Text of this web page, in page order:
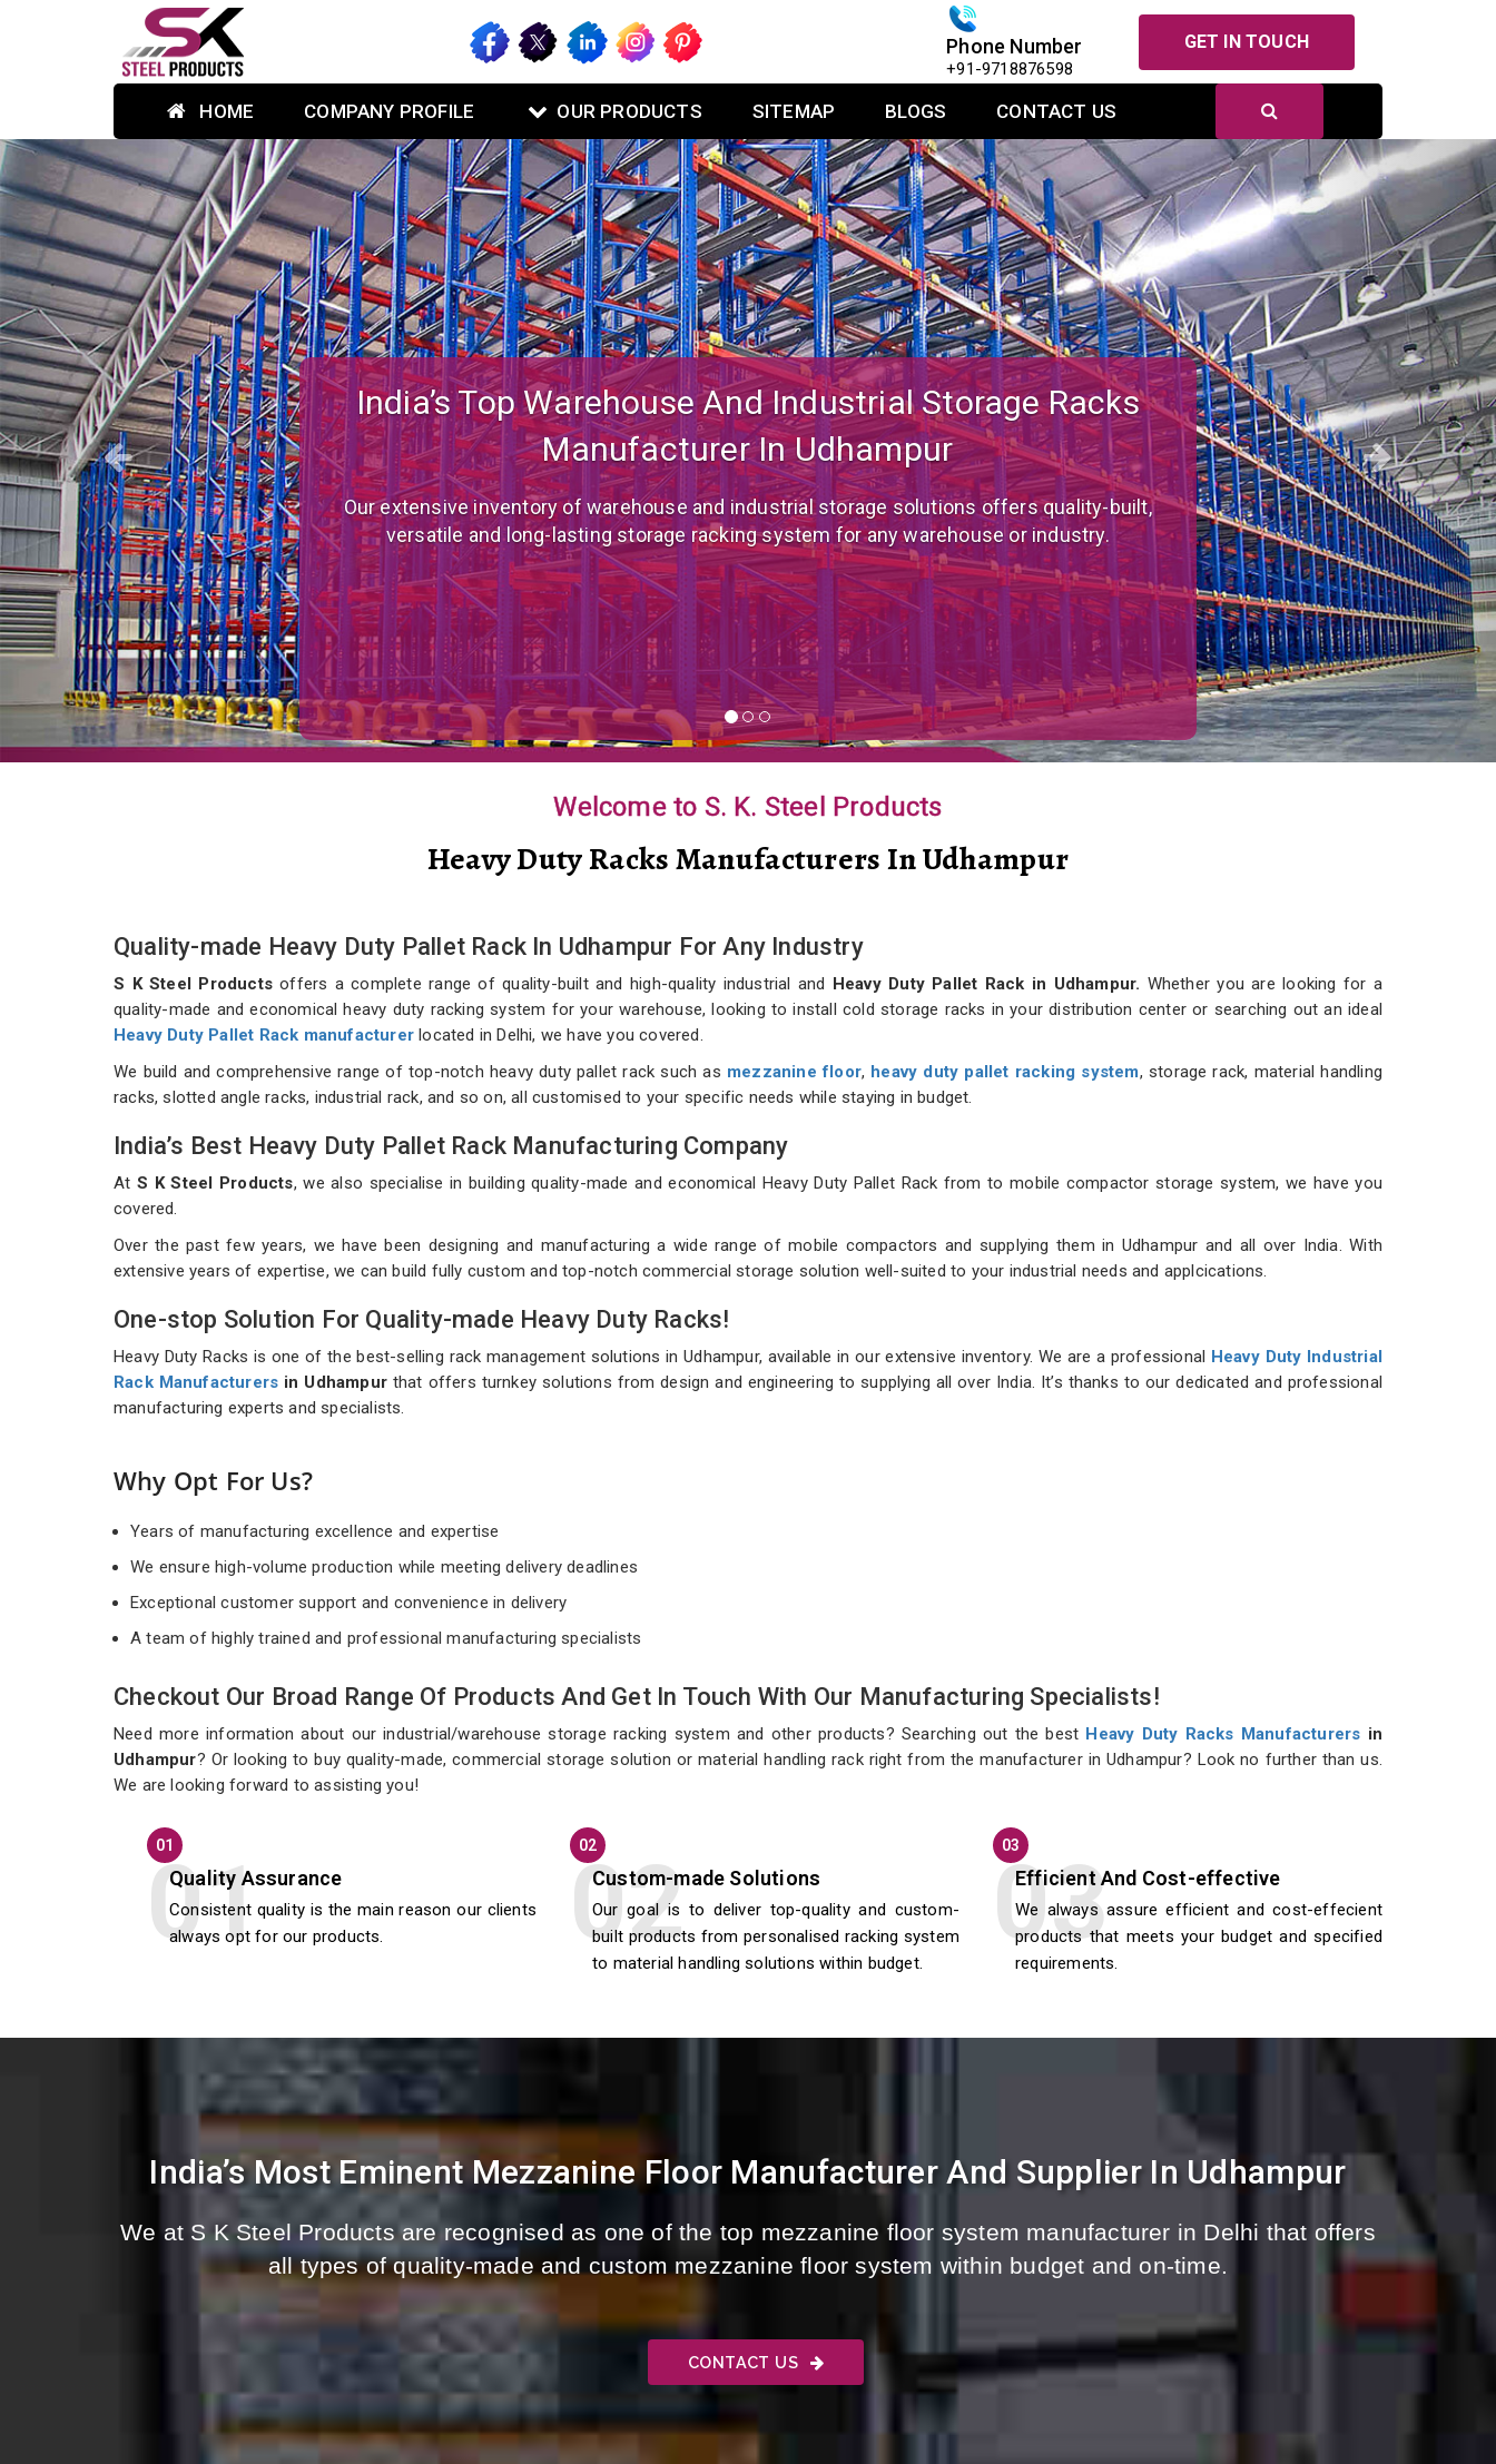
Phone Number
+91-9718876598
GET IN TOUCH
HOME COMPANY PROFILE OUR PRODUCTS SITEMAP BLOGS CONTACT US
Custom-designed Mezzanine Floor System For Efficient
Warehouse Operations
We are a prominent mezzanine floor manufacturer in India that offers custom-made, versatile
and economical mezzanine floor system all well-suited to your needs.
Previous Next
Welcome to S. K. Steel Products
Heavy Duty Racks Manufacturers In Udhampur
Quality-made Heavy Duty Pallet Rack In Udhampur For Any Industry
S K Steel Productsoffers a complete range of quality-built and high-quality industrial and Heavy Duty Pallet Rack in Udhampur. Whether you are looking for a
quality-made and economical heavy duty racking system for your warehouse, looking to install cold storage racks in your distribution center or searching out an ideal
Heavy Duty Pallet Rack manufacturer located in Delhi, we have you covered.
We build and comprehensive range of top-notch heavy duty pallet rack such as mezzanine floor, heavy duty pallet racking system, storage rack, material handling
racks, slotted angle racks, industrial rack, and so on, all customised to your specific needs while staying in budget.
India’s Best Heavy Duty Pallet Rack Manufacturing Company
At S K Steel Products, we also specialise in building quality-made and economical Heavy Duty Pallet Rack from to mobile compactor storage system, we have you
covered.
Over the past few years, we have been designing and manufacturing a wide range of mobile compactors and supplying them in Udhampur and all over India. With
extensive years of expertise, we can build fully custom and top-notch commercial storage solution well-suited to your industrial needs and applcications.
One-stop Solution For Quality-made Heavy Duty Racks!
Heavy Duty Racks is one of the best-selling rack management solutions in Udhampur, available in our extensive inventory. We are a professional Heavy Duty Industrial
Rack Manufacturers in Udhampur that offers turnkey solutions from design and engineering to supplying all over India. It’s thanks to our dedicated and professional
manufacturing experts and specialists.
Why Opt For Us?
Years of manufacturing excellence and expertise
We ensure high-volume production while meeting delivery deadlines
Exceptional customer support and convenience in delivery
A team of highly trained and professional manufacturing specialists
Checkout Our Broad Range Of Products And Get In Touch With Our Manufacturing Specialists!
Need more information about our industrial/warehouse storage racking system and other products? Searching out the best Heavy Duty Racks Manufacturers in
Udhampur? Or looking to buy quality-made, commercial storage solution or material handling rack right from the manufacturer in Udhampur? Look no further than us.
We are looking forward to assisting you!
01
Quality Assurance
Consistent quality is the main reason our clients
always opt for our products.
02
Custom-made Solutions
Our goal is to deliver top-quality and custom-
built products from personalised racking system
to material handling solutions within budget.
03
Efficient And Cost-effective
We always assure efficient and cost-effecient
products that meets your budget and specified
requirements.
India’s Most Eminent Mezzanine Floor Manufacturer And Supplier In Udhampur
We at S K Steel Products are recognised as one of the top mezzanine floor system manufacturer in Delhi that offers
all types of quality-made and custom mezzanine floor system within budget and on-time.
CONTACT US